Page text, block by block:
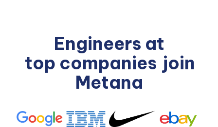
Engineers at
top companies join
Metana